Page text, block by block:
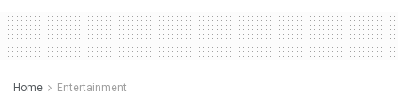
Home Entertainment